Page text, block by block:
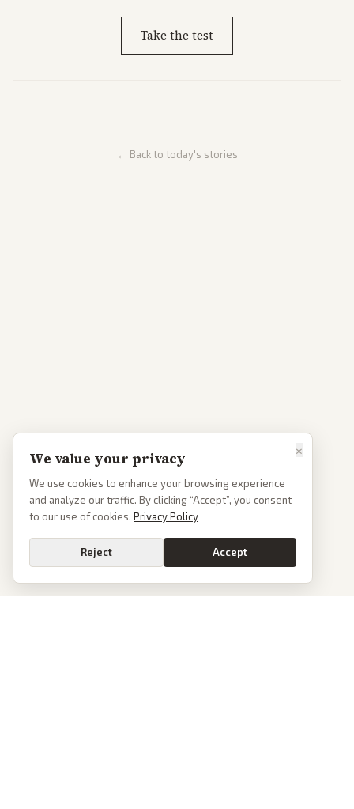
Take the test
← Back to today's stories
×
We value your privacy
We use cookies to enhance your browsing experience
and analyze our traffic. By clicking “Accept”, you consent
to our use of cookies. Privacy Policy
Reject Accept